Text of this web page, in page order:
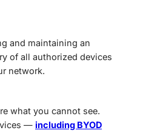
and maintaining an
of all authorized devices
network.
what you cannot see.
— including BYOD